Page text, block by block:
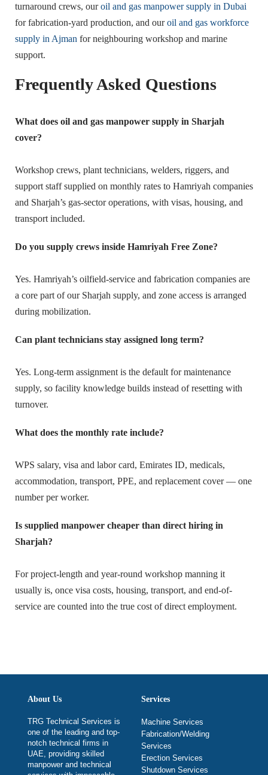
turnaround crews, ouroil and gas manpower supply in Dubai
for fabrication-yard production, and ouroil and gas workforce
supply in Ajman for neighbouring workshop and marine
support.
Frequently Asked Questions
What does oil and gas manpower supply in Sharjah
cover?
Workshop crews, plant technicians, welders, riggers, and
support staff supplied on monthly rates to Hamriyah companies
and Sharjah’s gas-sector operations, with visas, housing, and
transport included.
Do you supply crews inside Hamriyah Free Zone?
Yes. Hamriyah’s oilfield-service and fabrication companies are
a core part of our Sharjah supply, and zone access is arranged
during mobilization.
Can plant technicians stay assigned long term?
Yes. Long-term assignment is the default for maintenance
supply, so facility knowledge builds instead of resetting with
turnover.
What does the monthly rate include?
WPS salary, visa and labor card, Emirates ID, medicals,
accommodation, transport, PPE, and replacement cover — one
number per worker.
Is supplied manpower cheaper than direct hiring in
Sharjah?
For project-length and year-round workshop manning it
usually is, once visa costs, housing, transport, and end-of-
service are counted into the true cost of direct employment.
About Us
TRG Technical Services is
one of the leading and top-
notch technical firms in
UAE, providing skilled
manpower and technical
Services
Machine Services
Fabrication/Welding
Services
Erection Services
Shutdown Services